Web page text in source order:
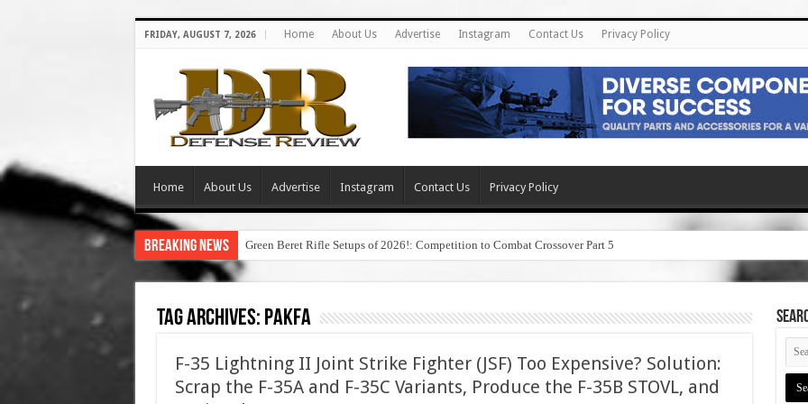
FRIDAY, AUGUST 7, 2026 Home About Us Advertise Instagram Contact Us Privacy Policy
Home About Us Advertise Instagram Contact Us Privacy Policy
Breaking News Green Beret Rifle Setups of 2026!: Competition to Combat Crossover Part 5
Tag Archives: pakfa
F-35 Lightning II Joint Strike Fighter (JSF) Too Expensive? Solution:
Scrap the F-35A and F-35C Variants, Produce the F-35B STOVL, and